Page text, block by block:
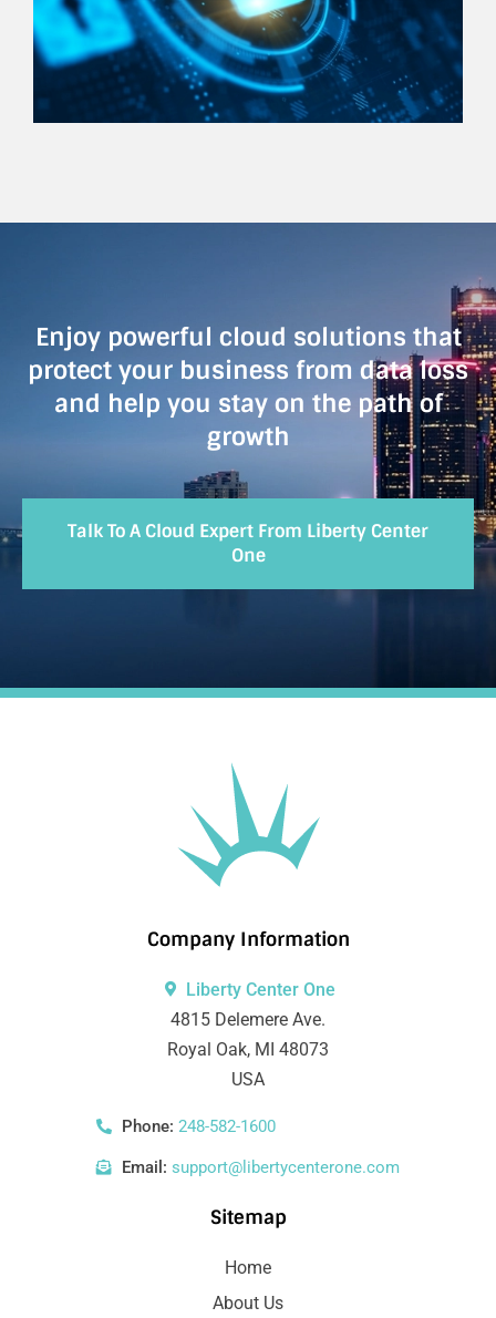
Enjoy powerful cloud solutions that
protect your business from data loss
and help you stay on the path of
growth
Talk To A Cloud Expert From Liberty Center
One
Company Information
Liberty Center One
4815 Delemere Ave.
Royal Oak, MI 48073
USA
Phone: 248-582-1600
Email: support@libertycenterone.com
Sitemap
Home
About Us